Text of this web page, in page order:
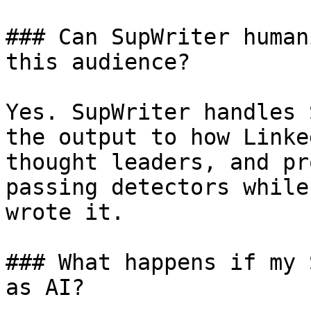
### Can SupWriter
this audience?
Yes. SupWriter
the output to how
thought leaders, and
passing detectors
wrote it.
### What happens if
as AI?